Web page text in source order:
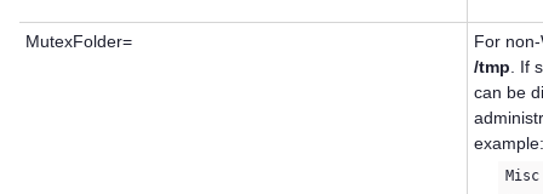
MutexFolder=
For
/tmp . If
can be